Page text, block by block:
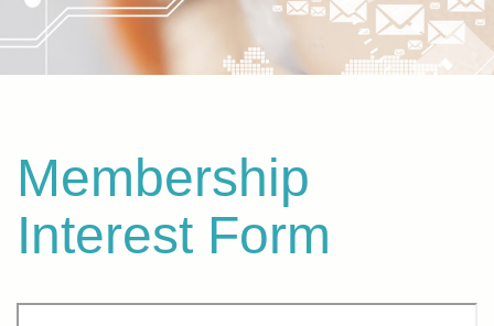
Membership
Interest Form